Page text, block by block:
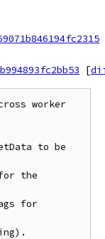
[
worker
to be
the
for